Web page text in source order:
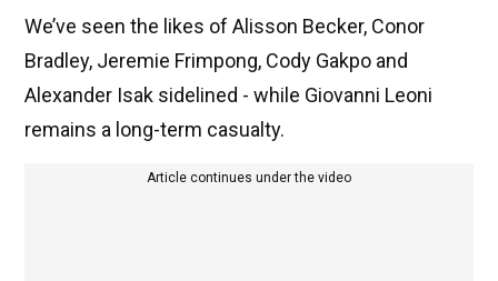
We’ve seen the likes of Alisson Becker, Conor
Bradley, Jeremie Frimpong, Cody Gakpo and
Alexander Isak sidelined - while Giovanni Leoni
remains a long-term casualty.
Article continues under the video